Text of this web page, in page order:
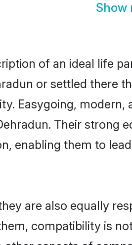
Show
of an ideal life
or settled there
Easygoing, modern,
Their strong
enabling them to
are also equally
compatibility is